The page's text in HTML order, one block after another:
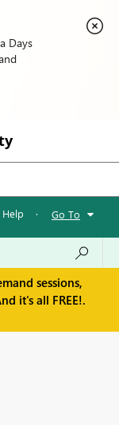
Days
Help · Go To
sessions,
it's all FREE!.